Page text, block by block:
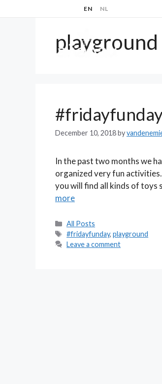
EN NL
playground
December 10, 2018by
In the past two months we
organized very fun
you will find all kinds of toys
more
Categories
All Posts
Tags
#fridayfunday,playground
Leave a comment